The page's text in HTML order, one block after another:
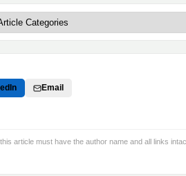
Email
article must have the author name and all links